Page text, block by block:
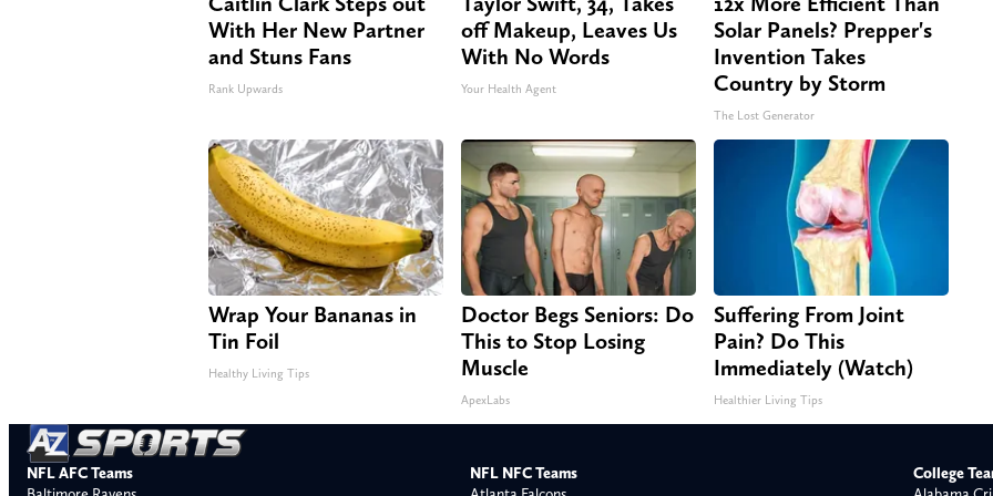
With Her New Partner
and Stuns Fans
Rank Upwards
off Makeup, Leaves Us
With No Words
Your Health Agent
Solar Panels? Prepper's
Invention Takes
Country by Storm
The Lost Generator
Wrap Your Bananas in
Tin Foil
Healthy Living Tips
Doctor Begs Seniors: Do
This to Stop Losing
Muscle
ApexLabs
Suffering From Joint
Pain? Do This
Immediately (Watch)
Healthier Living Tips
NFL AFC Teams NFL NFC Teams College